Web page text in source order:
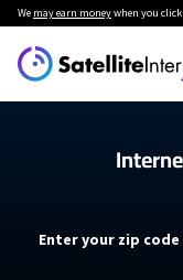
We may earn moneywhen you
Enter your zip